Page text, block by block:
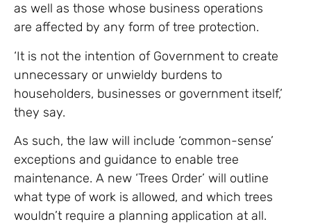
as well as those whose business operations
are affected by any form of tree protection.
‘It is not the intention of Government to create
unnecessary or unwieldy burdens to
householders, businesses or government itself,’
they say.
As such, the law will include ‘common-sense’
exceptions and guidance to enable tree
maintenance. A new ‘Trees Order’ will outline
what type of work is allowed, and which trees
wouldn’t require a planning application at all.